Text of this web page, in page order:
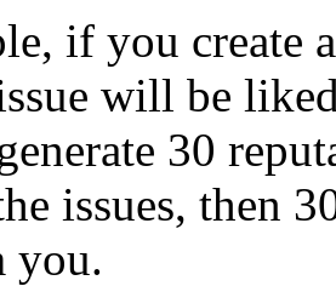
if you create
will be
30
issues, then
you.